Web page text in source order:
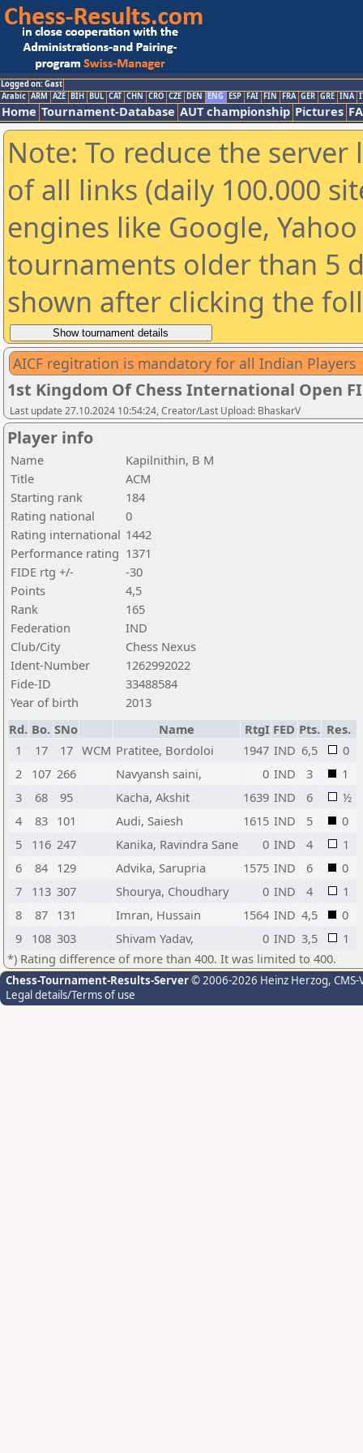
Logged on: Gast
Arabic ARM AZE BIH BUL CAT CHN CRO CZE DEN ENG ESP FAI FIN FRA GER GRE INA
Home Tournament-Database AUT championship Pictures
Note: To reduce the
of all links (daily 100.000
engines like Google,
tournaments older than 5
shown after clicking the
AICF regitration is mandatory for all Indian Players
1st Kingdom Of Chess International Open
Last update 27.10.2024 10:54:24, Creator/Last Upload: BhaskarV
Player info
Name
Kapilnithin, B M
Title
ACM
Starting rank
184
Rating national
0
Rating international 1442
Performance rating 1371
FIDE rtg +/-
-30
Points
4,5
Rank
165
Federation
IND
Club/City
Chess Nexus
Ident-Number
1262992022
Fide-ID
33488584
Year of birth
2013
Rd. Bo. SNo Name RtgI FED Pts. Res.
1
17 17 WCM Pratitee, Bordoloi 1947 IND 6,5
0
2
107 266 Navyansh saini, 0 IND 3
1
3
68 95 Kacha, Akshit 1639 IND 6
½
4
83 101 Audi, Saiesh 1615 IND 5
0
5
116 247 Kanika, Ravindra Sane 0 IND 4
1
6
84 129 Advika, Sarupria 1575 IND 6
0
7
113 307 Shourya, Choudhary 0 IND 4
1
8
87 131 Imran, Hussain 1564 IND 4,5
0
9
108 303 Shivam Yadav, 0 IND 3,5
1
*) Rating difference of more than 400. It was limited to 400.
Chess-Tournament-Results-Server© 2006-2026 Heinz Herzog,
Legal details/Terms of use